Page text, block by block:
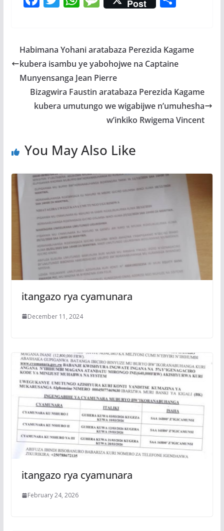
b
o
o
k
er s
A
p
p
e
a
g
e
Post
e
Habimana Yohani aratabaza Perezida Kagame
kubera isambu ye yabohojwe na Captaine
Munyensanga Jean Pierre
Bizagwira Faustin aratabaza Perezida Kagame
kubera umutungo we wigabijwe n’umuhesha
w’inkiko Rwigema Vincent
You May Also Like
itangazo rya cyamunara
December 11, 2024
itangazo rya cyamunara
February 24, 2026